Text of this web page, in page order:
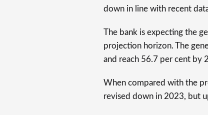
down in line with recent
The bank is expecting the
projection horizon. The
and reach 56.7 per cent by
When compared with the
revised down in 2023, but